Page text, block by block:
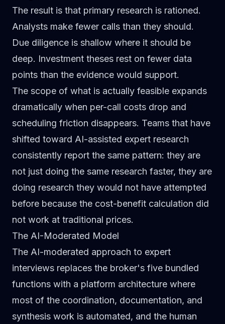
The result is that primary research is rationed.
Analysts make fewer calls than they should.
Due diligence is shallow where it should be
deep. Investment theses rest on fewer data
points than the evidence would support.
The scope of what is actually feasible expands
dramatically when per-call costs drop and
scheduling friction disappears. Teams that have
shifted toward AI-assisted expert research
consistently report the same pattern: they are
not just doing the same research faster, they are
doing research they would not have attempted
before because the cost-benefit calculation did
not work at traditional prices.
The AI-Moderated Model
The AI-moderated approach to expert
interviews replaces the broker's five bundled
functions with a platform architecture where
most of the coordination, documentation, and
synthesis work is automated, and the human